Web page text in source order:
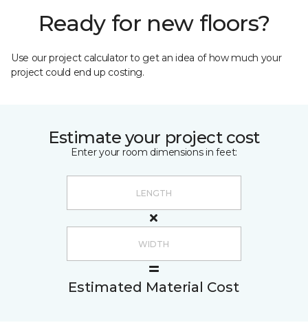
Ready for new floors?
Use our project calculator to get an idea of how much your
project could end up costing.
Estimate your project cost
Enter your room dimensions in feet:
Estimated Material Cost